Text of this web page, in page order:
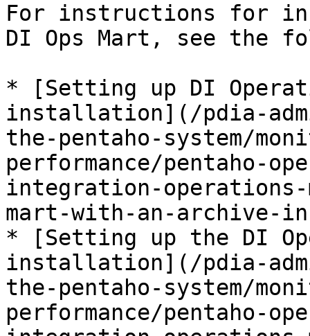
For instructions for
DI Ops Mart, see the
* [Setting up DI
installation](/pdia-
the-pentaho-system/
performance/pentaho-
integration-
mart-with-an-archive-
* [Setting up the DI
installation](/pdia-
the-pentaho-system/
performance/pentaho-